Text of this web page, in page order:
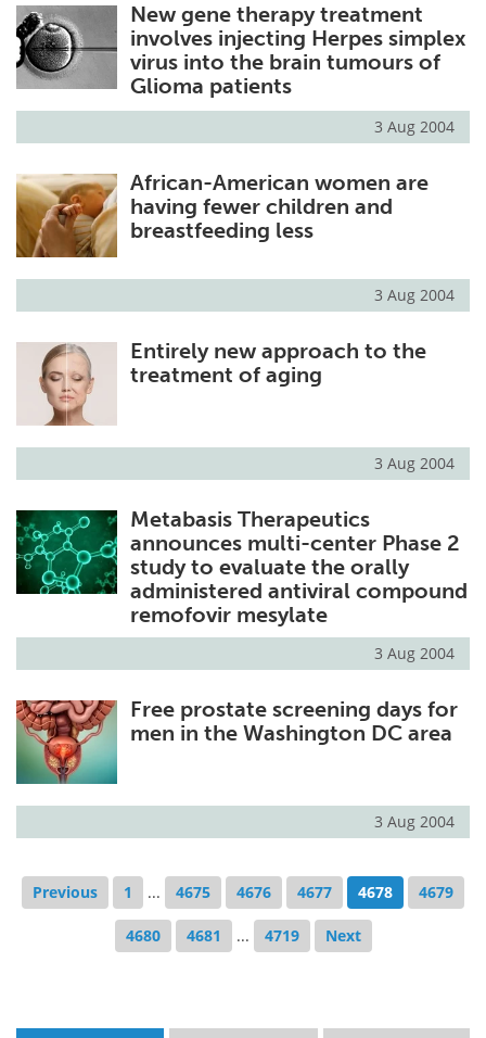
New gene therapy treatment
involves injecting Herpes simplex
virus into the brain tumours of
Glioma patients
3 Aug 2004
African-American women are
having fewer children and
breastfeeding less
3 Aug 2004
Entirely new approach to the
treatment of aging
3 Aug 2004
Metabasis Therapeutics
announces multi-center Phase 2
study to evaluate the orally
administered antiviral compound
remofovir mesylate
3 Aug 2004
Free prostate screening days for
men in the Washington DC area
3 Aug 2004
Previous 1 ... 4675 4676 4677 4678 4679
4680 4681 ... 4719 Next